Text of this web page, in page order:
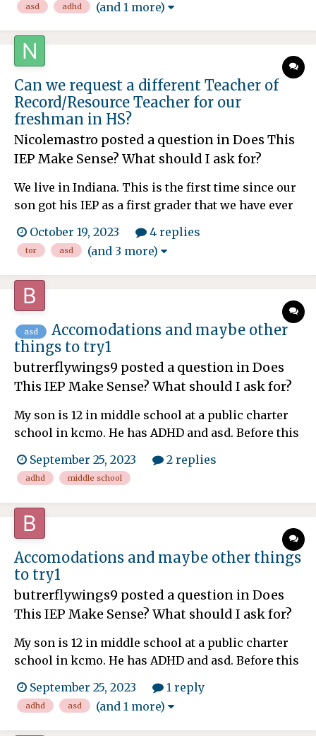
anxiety. Some related behaviors to those
diagnoses might include shutting down, task
avoidance, impulsivit...
asd adhd (and 1 more)
Can we request a different Teacher of
Record/Resource Teacher for our
freshman in HS?
Nicolemastro posted a question inDoes This
IEP Make Sense? What should I ask for?
We live in Indiana. This is the first time since our
son got his IEP as a first grader that we have ever
scattered, doesn't respond to all questions,
concerns or emails and cannot come up with any
ideas to help our ASD1/ADHD son. Most of her
attempt...
October 19, 2023 4 replies
tor asd (and 3 more)
asd
Accomodations and maybe other
things to try1
butrerflywings9 posted a question inDoes
This IEP Make Sense? What should I ask for?
My son is 12 in middle school at a public charter
school in kcmo. He has ADHD and asd. Before this
grade and it's middle school. So a lot of teachers
and Now homework. I'm confused why I just got
the email today and some assignments are due
tomorrow and th...
September 25, 2023 2 replies
adhd middle school
Accomodations and maybe other things
to try1
butrerflywings9 posted a question inDoes
This IEP Make Sense? What should I ask for?
My son is 12 in middle school at a public charter
school in kcmo. He has ADHD and asd. Before this
grade and it's middle school. So a lot of teachers
and Now homework. I'm confused why I just got
the email today and some assignments are due
September 25, 2023 1 reply
adhd asd (and 1 more)